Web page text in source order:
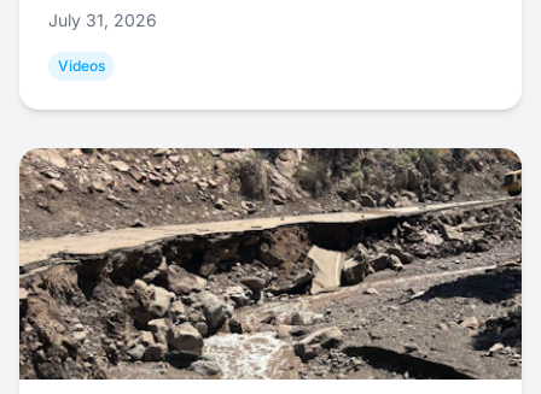
July 31, 2026
Videos